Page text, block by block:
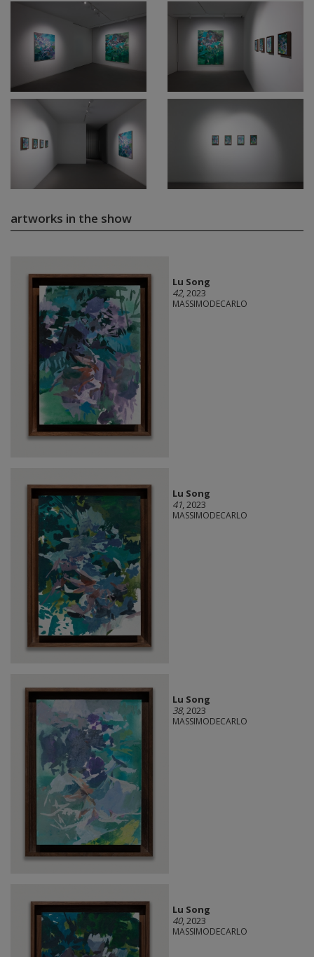
artworks in the show
Lu Song
42, 2023
MASSIMODECARLO
Lu Song
41, 2023
MASSIMODECARLO
Lu Song
38, 2023
MASSIMODECARLO
Lu Song
40, 2023
MASSIMODECARLO